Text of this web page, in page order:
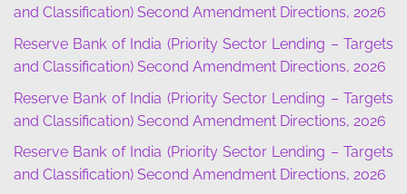
and Classification) Second Amendment Directions, 2026
Reserve Bank of India (Priority Sector Lending – Targets
and Classification) Second Amendment Directions, 2026
Reserve Bank of India (Priority Sector Lending – Targets
and Classification) Second Amendment Directions, 2026
Reserve Bank of India (Priority Sector Lending – Targets
and Classification) Second Amendment Directions, 2026